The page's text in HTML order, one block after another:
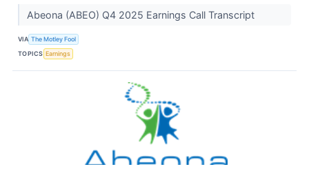
Abeona (ABEO) Q4 2025 Earnings Call Transcript
VIA The Motley Fool
TOPICS Earnings